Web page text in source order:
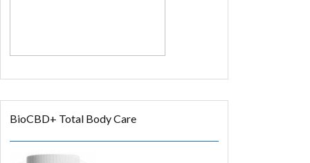
BioCBD+ Total Body Care